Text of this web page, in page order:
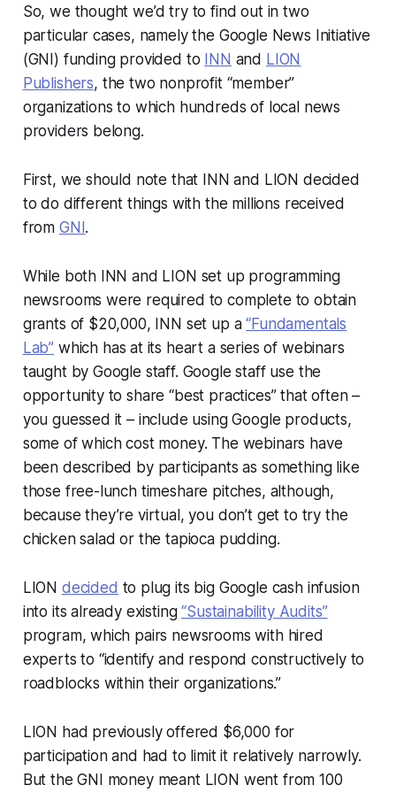
So, we thought we’d try to find out in two
particular cases, namely the Google News Initiative
(GNI) funding provided to INN and LION
Publishers, the two nonprofit “member”
organizations to which hundreds of local news
providers belong.
First, we should note that INN and LION decided
to do different things with the millions received
from GNI.
While both INN and LION set up programming
newsrooms were required to complete to obtain
grants of $20,000, INN set up a“Fundamentals
Lab” which has at its heart a series of webinars
taught by Google staff. Google staff use the
opportunity to share “best practices” that often –
you guessed it – include using Google products,
some of which cost money. The webinars have
been described by participants as something like
those free-lunch timeshare pitches, although,
because they’re virtual, you don’t get to try the
chicken salad or the tapioca pudding.
LION decided to plug its big Google cash infusion
into its already existing“Sustainability Audits”
program, which pairs newsrooms with hired
experts to “identify and respond constructively to
roadblocks within their organizations.”
LION had previously offered $6,000 for
participation and had to limit it relatively narrowly.
But the GNI money meant LION went from 100